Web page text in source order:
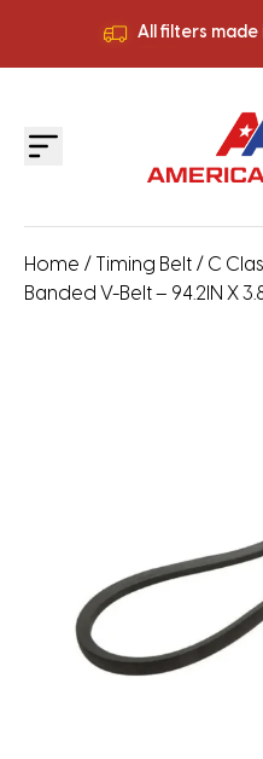
All filters made
All filters made
Home / Timing Belt / C
Banded V-Belt – 94.2IN X